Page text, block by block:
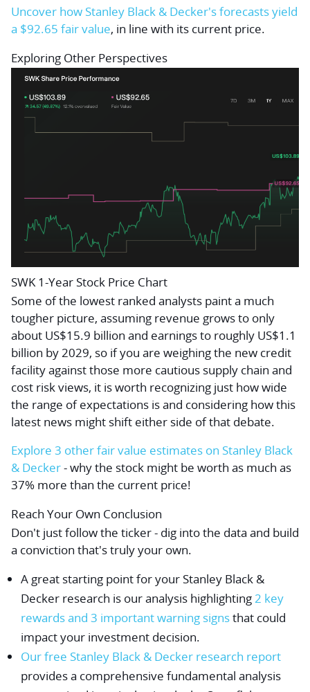
Uncover how Stanley Black & Decker's forecasts yield
a $92.65 fair value, in line with its current price.
Exploring Other Perspectives
SWK 1-Year Stock Price Chart
Some of the lowest ranked analysts paint a much
tougher picture, assuming revenue grows to only
about US$15.9 billion and earnings to roughly US$1.1
billion by 2029, so if you are weighing the new credit
facility against those more cautious supply chain and
cost risk views, it is worth recognizing just how wide
the range of expectations is and considering how this
latest news might shift either side of that debate.
Explore 3 other fair value estimates on Stanley Black
& Decker- why the stock might be worth as much as
37% more than the current price!
Reach Your Own Conclusion
Don't just follow the ticker - dig into the data and build
a conviction that's truly your own.
A great starting point for your Stanley Black &
Decker research is our analysis highlighting2 key
rewards and 3 important warning signsthat could
impact your investment decision.
Our free Stanley Black & Decker research report
provides a comprehensive fundamental analysis